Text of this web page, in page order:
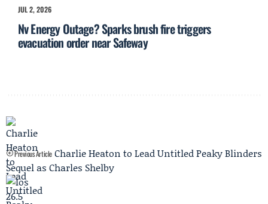
JUL 2, 2026
Nv Energy Outage? Sparks brush fire triggers
evacuation order near Safeway
Previous Article Charlie Heaton to Lead Untitled Peaky Blinders
Sequel as Charles Shelby